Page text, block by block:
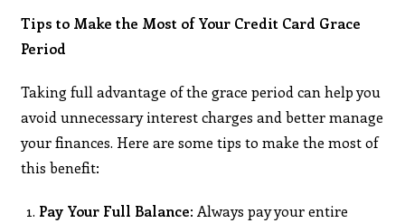
Tips to Make the Most of Your Credit Card Grace
Period
Taking full advantage of the grace period can help you
avoid unnecessary interest charges and better manage
your finances. Here are some tips to make the most of
this benefit:
Pay Your Full Balance: Always pay your entire